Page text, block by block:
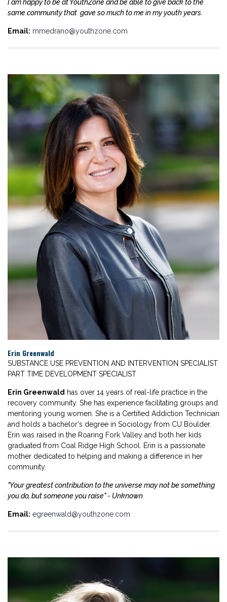
I am happy to be at YouthZone and be able to give back to the
same community that gave so much to me in my youth years.
Email: mmedrano@youthzone.com
Erin Greenwald
SUBSTANCE USE PREVENTION AND INTERVENTION SPECIALIST
PART TIME DEVELOPMENT SPECIALIST
Erin Greenwald has over 14 years of real-life practice in the
recovery community. She has experience facilitating groups and
mentoring young women. She is a Certified Addiction Technician
and holds a bachelor's degree in Sociology from CU Boulder.
Erin was raised in the Roaring Fork Valley and both her kids
graduated from Coal Ridge High School. Erin is a passionate
mother dedicated to helping and making a difference in her
community.
"Your greatest contribution to the universe may not be something
you do, but someone you raise" - Unknown
Email: egreenwald@youthzone.com